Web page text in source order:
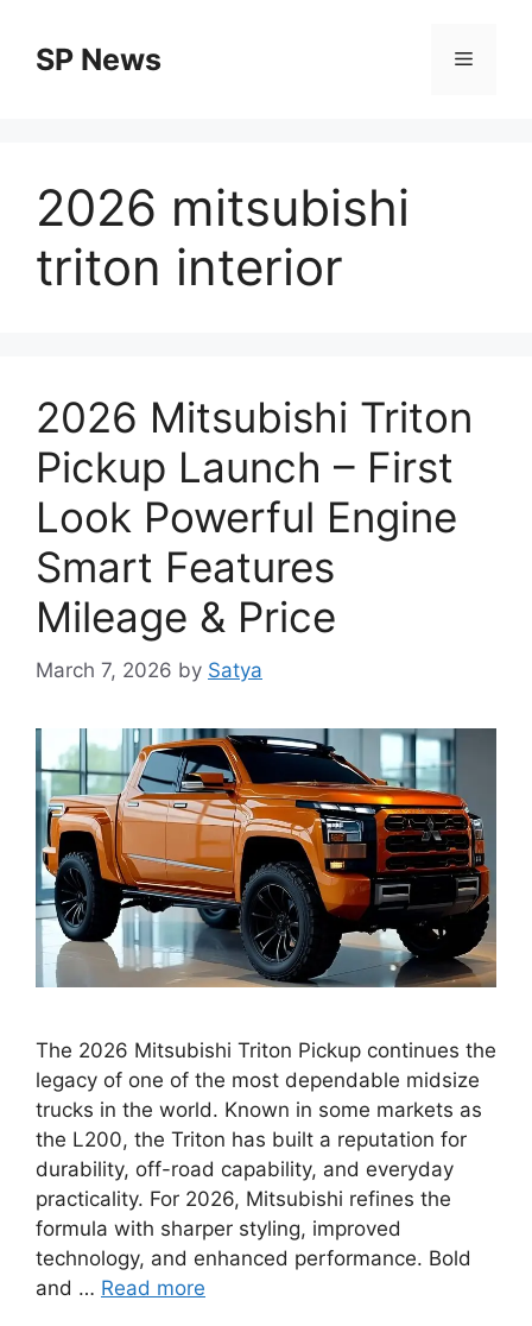
contentSP News Menu
2026 mitsubishi
triton interior
2026 Mitsubishi Triton
Pickup Launch – First
Look Powerful Engine
Smart Features
Mileage & Price
March 7, 2026 by Satya
The 2026 Mitsubishi Triton Pickup continues the
legacy of one of the most dependable midsize
trucks in the world. Known in some markets as
the L200, the Triton has built a reputation for
durability, off-road capability, and everyday
practicality. For 2026, Mitsubishi refines the
formula with sharper styling, improved
technology, and enhanced performance. Bold
and … Read more